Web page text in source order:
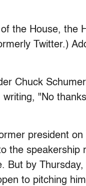
the House, the
Twitter.)
Chuck
"No
president
the
But by
to pitching